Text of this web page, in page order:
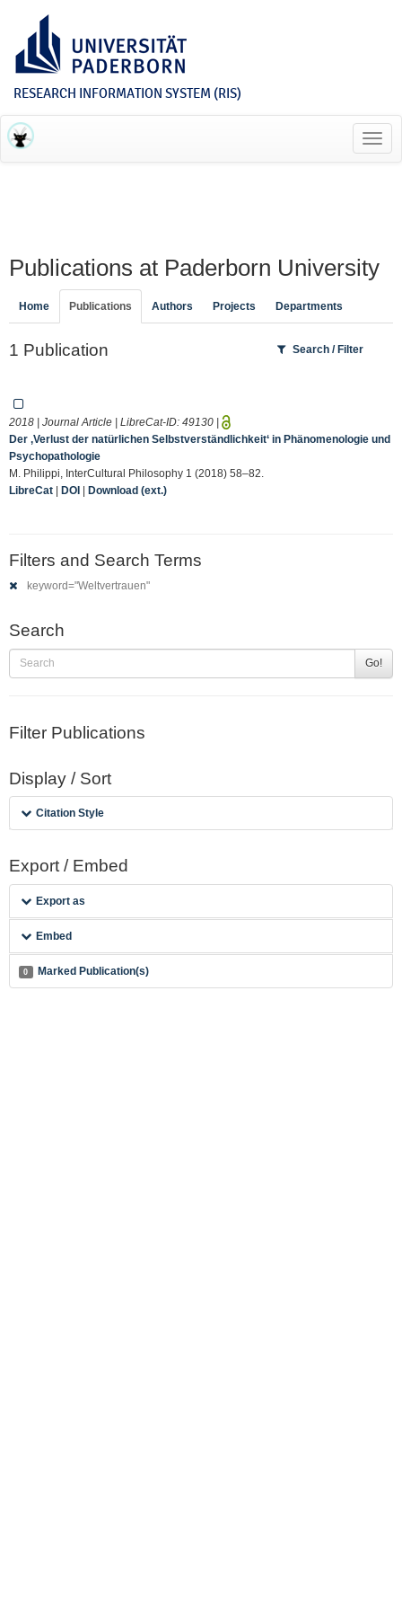
RESEARCH INFORMATION SYSTEM (RIS)
Publications at Paderborn University
Home Publications Authors Projects Departments
1 Publication Search / Filter
2018 | Journal Article | LibreCat-ID: 49130 |
Der ‚Verlust der natürlichen Selbstverständlichkeit‘ in Phänomenologie und
Psychopathologie
M. Philippi, InterCultural Philosophy 1 (2018) 58–82.
LibreCat | DOI | Download (ext.)
Filters and Search Terms
keyword="Weltvertrauen"
Search
Go!
Filter Publications
Display / Sort
Citation Style
Export / Embed
Export as
Embed
0 Marked Publication(s)